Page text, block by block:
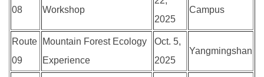
08
Workshop
2025
Campus
Route
09
Mountain Forest Ecology
Experience
Oct. 5,
2025
Yangmingshan